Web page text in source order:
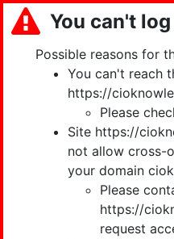
You can't
Possible reasons for
You can't reach
https://
Please
Site https://
not allow cross-
your domain
Please
https://
request